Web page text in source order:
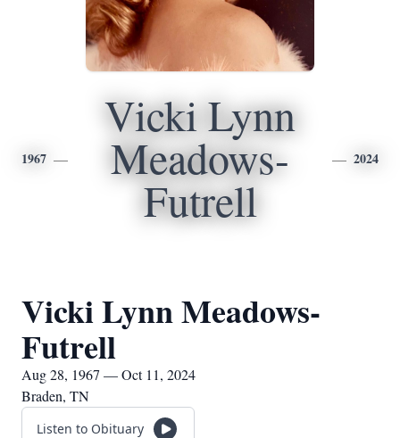
1967
Vicki Lynn
Meadows-
Futrell
2024
Vicki Lynn Meadows-
Futrell
Aug 28, 1967 — Oct 11, 2024
Braden, TN
Listen to Obituary